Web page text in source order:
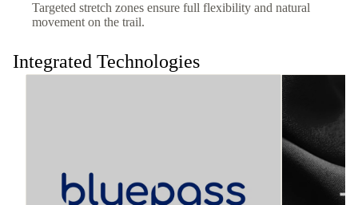
Targeted stretch zones ensure full flexibility and natural
movement on the trail.
Integrated Technologies